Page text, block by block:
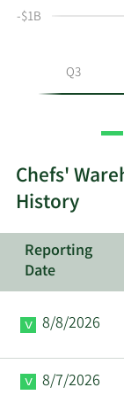
CHEF
Q3
-$1B
Chefs'
History
Reporting
Date
8/8/2026
8/7/2026